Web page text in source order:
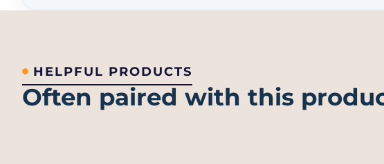
HELPFUL PRODUCTS
Often paired with this